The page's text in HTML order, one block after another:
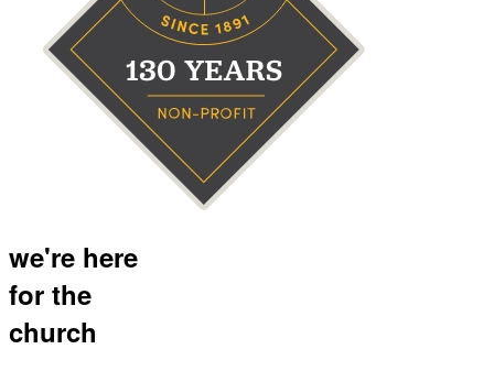
we're here
for the
church